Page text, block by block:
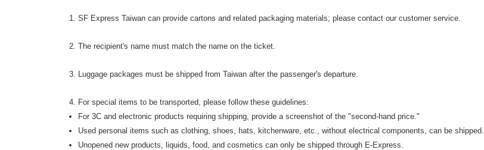
SF Express Taiwan can provide cartons and related packaging materials; please contact our customer service.
The recipient's name must match the name on the ticket.
Luggage packages must be shipped from Taiwan after the passenger's departure.
For special items to be transported, please follow these guidelines:
For 3C and electronic products requiring shipping, provide a screenshot of the "second-hand price."
Used personal items such as clothing, shoes, hats, kitchenware, etc., without electrical components, can be shipped.
Unopened new products, liquids, food, and cosmetics can only be shipped through E-Express.